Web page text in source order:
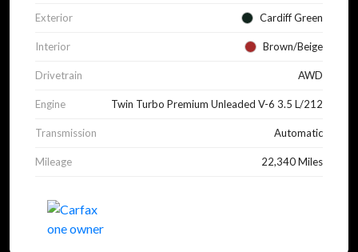
Exterior Cardiff Green
Interior Brown/Beige
Drivetrain AWD
Engine Twin Turbo Premium Unleaded V-6 3.5 L/212
Transmission Automatic
Mileage 22,340 Miles